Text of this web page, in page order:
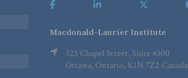
Macdonald-Laurier Institute
323 Chapel Street, Suite #300
Ottawa, Ontario, K1N 7Z2 Canada